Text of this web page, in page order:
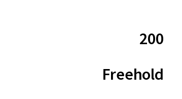
200
Freehold